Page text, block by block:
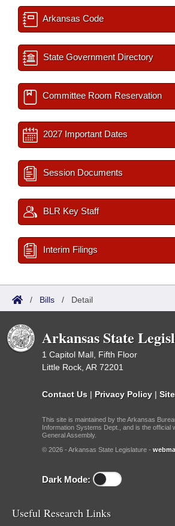
Arkansas Code
State Government Directory
Committee Room Reservation
2027 Important Dates
Session Documents
BLR Key Staff
Interim Filings
/ Bills / Detail
Arkansas State
1 Capitol Mall, Fifth Floor
Little Rock, AR 72201
Contact Us | Privacy Policy |
This site is maintained by the Arkansas
Information Systems Dept., and is the official
General Assembly.
© 2026 - Arkansas State Legislature -
Dark Mode:
Useful Research Links